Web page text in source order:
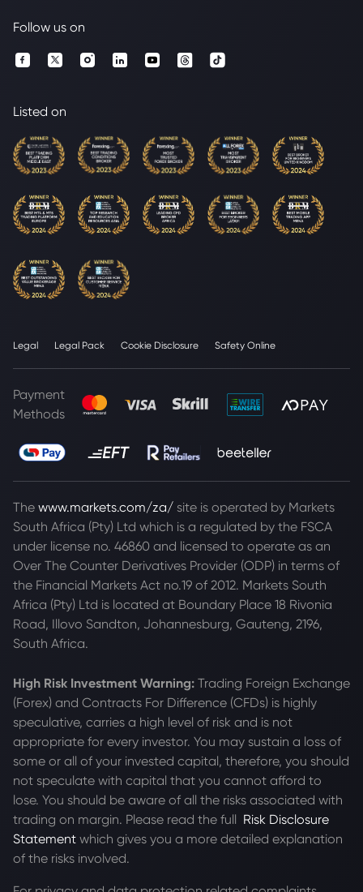
Follow us on
Listed on
Legal Legal Pack Cookie Disclosure Safety Online
Payment
Methods
The www.markets.com/za/ site is operated by Markets
South Africa (Pty) Ltd which is a regulated by the FSCA
under license no. 46860 and licensed to operate as an
Over The Counter Derivatives Provider (ODP) in terms of
the Financial Markets Act no.19 of 2012. Markets South
Africa (Pty) Ltd is located at Boundary Place 18 Rivonia
Road, Illovo Sandton, Johannesburg, Gauteng, 2196,
South Africa.
High Risk Investment Warning: Trading Foreign Exchange
(Forex) and Contracts For Difference (CFDs) is highly
speculative, carries a high level of risk and is not
appropriate for every investor. You may sustain a loss of
some or all of your invested capital, therefore, you should
not speculate with capital that you cannot afford to
lose. You should be aware of all the risks associated with
trading on margin. Please read the full Risk Disclosure
Statement which gives you a more detailed explanation
of the risks involved.